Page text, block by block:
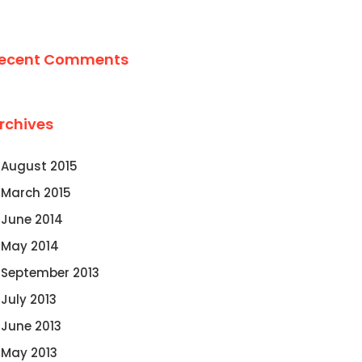
Comments
August 2015
March 2015
June 2014
May 2014
September 2013
July 2013
June 2013
May 2013